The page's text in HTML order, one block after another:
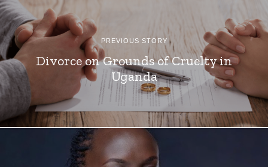
PREVIOUS STORY
Divorce on Grounds of Cruelty in
Uganda